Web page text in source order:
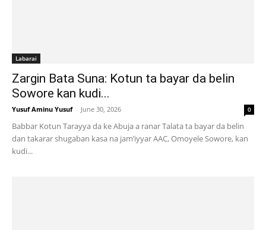
Labarai
Zargin Bata Suna: Kotun ta bayar da belin
Sowore kan kudi...
Yusuf Aminu Yusuf - June 30, 2026 0
Babbar Kotun Tarayya da ke Abuja a ranar Talata ta bayar da belin
dan takarar shugaban kasa na jam’iyyar AAC, Omoyele Sowore, kan
kudi...